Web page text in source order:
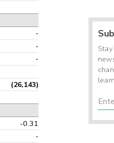
-
-
-
(26,143)
-0.31
-